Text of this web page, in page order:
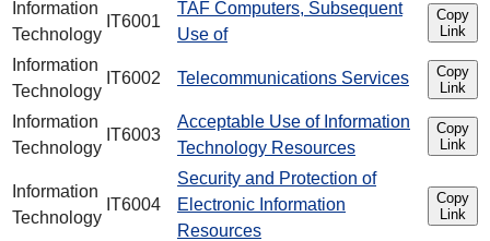
Information
Technology
IT6001
TAF Computers, Subsequent
Use of
Copy
Link
Information
Technology
IT6002 Telecommunications Services
Copy
Link
Information
Technology
IT6003
Acceptable Use of Information
Technology Resources
Copy
Link
Information
Technology
IT6004
Security and Protection of
Electronic Information
Resources
Copy
Link